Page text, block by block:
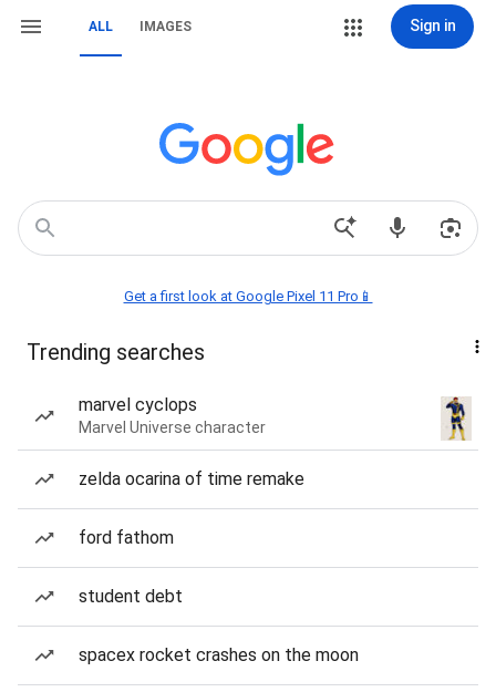
ALL IMAGES Sign in
Get a first look at Google Pixel 11 Pro📱
Trending searches
marvel cyclops
Marvel Universe character
zelda ocarina of time remake
ford fathom
student debt
spacex rocket crashes on the moon